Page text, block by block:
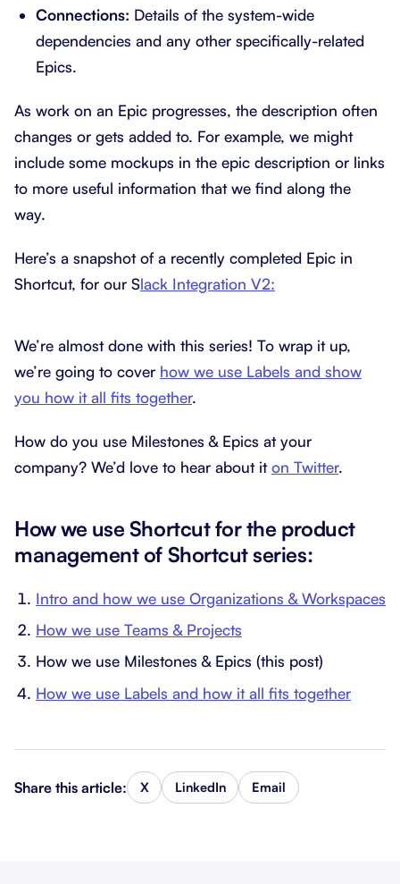
Connections: Details of the system-wide
dependencies and any other specifically-related
Epics.
As work on an Epic progresses, the description often
changes or gets added to. For example, we might
include some mockups in the epic description or links
to more useful information that we find along the
way.
Here’s a snapshot of a recently completed Epic in
Shortcut, for our Slack Integration V2:
We’re almost done with this series! To wrap it up,
we’re going to cover how we use Labels and show
you how it all fits together.
How do you use Milestones & Epics at your
company? We’d love to hear about iton Twitter.
How we use Shortcut for the product
management of Shortcut series:
Intro and how we use Organizations & Workspaces
How we use Teams & Projects
How we use Milestones & Epics (this post)
How we use Labels and how it all fits together
Share this article: X LinkedIn Email